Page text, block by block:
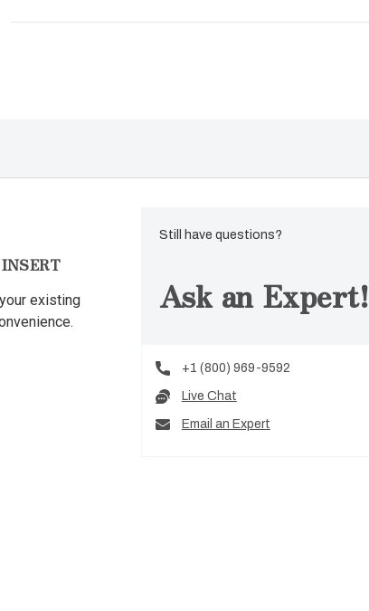
existing
Still have questions?
Ask an Expert!
+1 (800) 969-9592
Live Chat
Email an Expert